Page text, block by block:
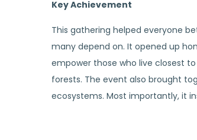
Key Achievement
This gathering helped everyone
many depend on. It opened up
empower those who live closest
forests. The event also brought
ecosystems. Most importantly, it